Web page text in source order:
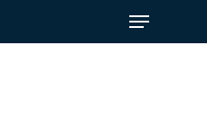
Menu